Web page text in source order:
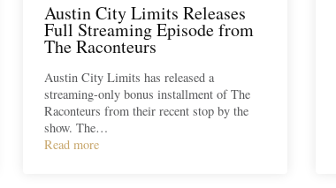
Austin City Limits Releases
Full Streaming Episode from
The Raconteurs
Austin City Limits has released a
streaming-only bonus installment of The
Raconteurs from their recent stop by the
show. The…
Read more